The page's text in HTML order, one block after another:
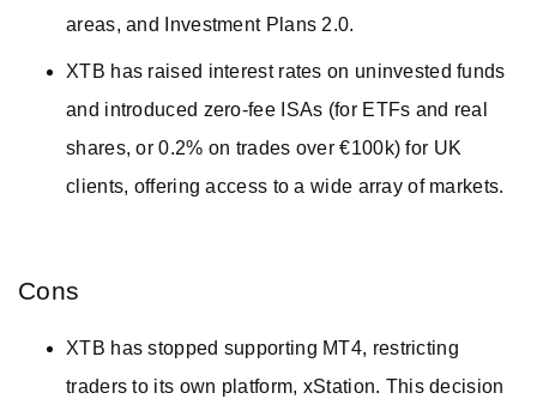
areas, and Investment Plans 2.0.
XTB has raised interest rates on uninvested funds
and introduced zero-fee ISAs (for ETFs and real
shares, or 0.2% on trades over €100k) for UK
clients, offering access to a wide array of markets.
Cons
XTB has stopped supporting MT4, restricting
traders to its own platform, xStation. This decision